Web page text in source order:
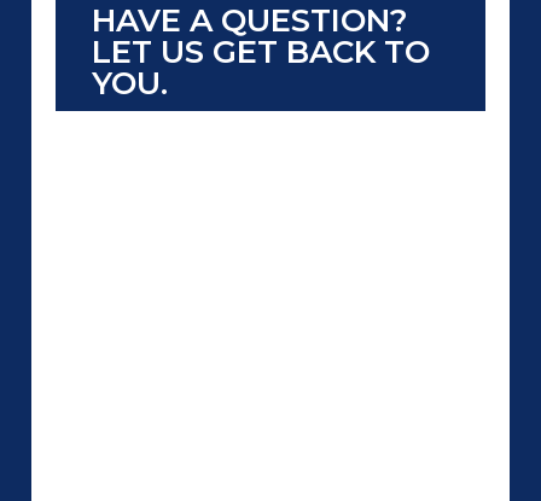
HAVE A QUESTION?
LET US GET BACK TO
YOU.